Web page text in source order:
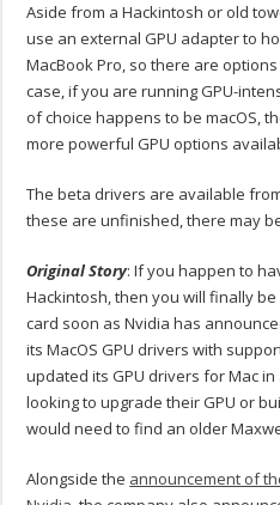
Aside from a Hackintosh or old
use an external GPU adapter to
MacBook Pro, so there are
case, if you are running GPU-
of choice happens to be macOS,
more powerful GPU options
The beta drivers are available
these are unfinished, there may
Original Story: If you happen to
Hackintosh, then you will finally
card soon as Nvidia has
its MacOS GPU drivers with
updated its GPU drivers for Mac
looking to upgrade their GPU or
would need to find an older
Alongside the announcement of